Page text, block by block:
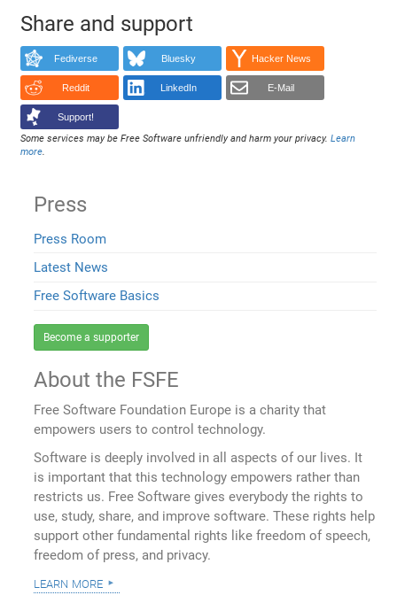
Share and support
Fediverse Bluesky Hacker News
Reddit LinkedIn E-Mail
Support!
Some services may be Free Software unfriendly and harm your privacy.Learn
more.
Press
Press Room
Latest News
Free Software Basics
Become a supporter
About the FSFE
Free Software Foundation Europe is a charity that
empowers users to control technology.
Software is deeply involved in all aspects of our lives. It
is important that this technology empowers rather than
restricts us. Free Software gives everybody the rights to
use, study, share, and improve software. These rights help
support other fundamental rights like freedom of speech,
freedom of press, and privacy.
learn more